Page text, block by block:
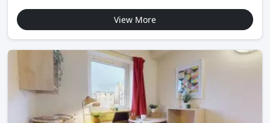
View More